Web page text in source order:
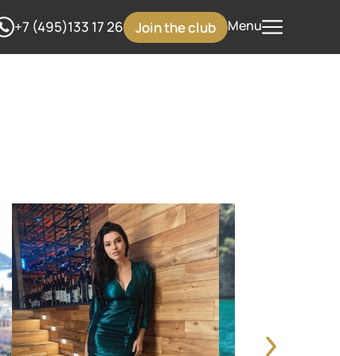
+7 (495)133 17 26 Join the club Menu